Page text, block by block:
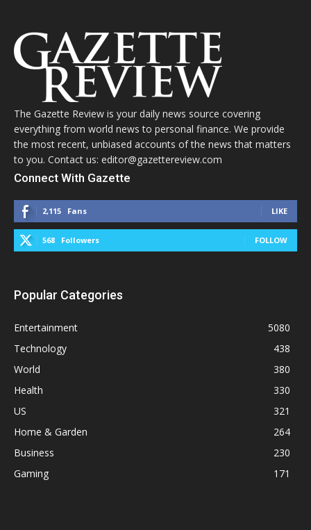
The Gazette Review is your daily news source covering
everything from world news to personal finance. We provide
the most recent, unbiased accounts of the news that matters
to you. Contact us: editor@gazettereview.com
Connect With Gazette
2,115 Fans LIKE
568 Followers FOLLOW
Popular Categories
Entertainment
5080
Technology
438
World
380
Health
330
US
321
Home & Garden
264
Business
230
Gaming
171